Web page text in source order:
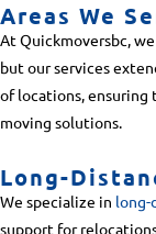
Areas We
At Quickmoversbc,
but our services
of locations,
moving solutions.
Long-
We specialize in long-
support for